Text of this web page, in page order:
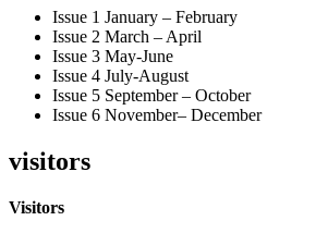
Issue 1 January – February
Issue 2 March – April
Issue 3 May-June
Issue 4 July-August
Issue 5 September – October
Issue 6 November– December
visitors
Visitors